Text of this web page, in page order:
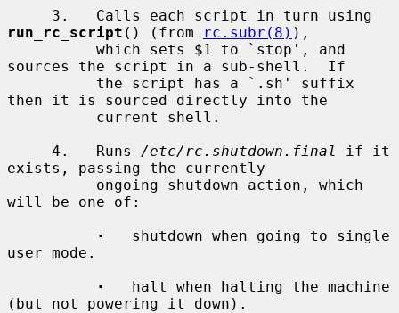
run_rc_script () (from rc.subr(8) ),
sources the script in a sub-shell.  If
then it is sourced directly into the
     4.   Runs
/etc/rc.shutdown.final
if it
exists, passing the currently
will be one of:
·
   shutdown when going to single
user mode.
·
   halt when halting the machine
(but not powering it down).